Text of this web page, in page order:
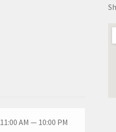
11:00 AM — 10:00 PM